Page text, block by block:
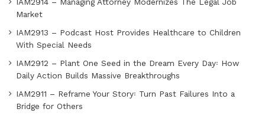
IAM2914 – Managing Attorney Modernizes The Legal Job
Market
IAM2913 – Podcast Host Provides Healthcare to Children
With Special Needs
IAM2912 – Plant One Seed in the Dream Every Day꞉ How
Daily Action Builds Massive Breakthroughs
IAM2911 – Reframe Your Story꞉ Turn Past Failures Into a
Bridge for Others